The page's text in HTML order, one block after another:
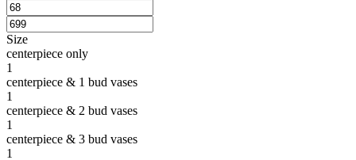
Size
centerpiece only
1
centerpiece & 1 bud vases
1
centerpiece & 2 bud vases
1
centerpiece & 3 bud vases
1